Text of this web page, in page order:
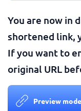
You are now in
shortened link,
If you want to
original URL
Preview mode